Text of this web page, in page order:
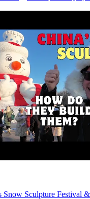
Snow Sculpture Festival